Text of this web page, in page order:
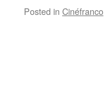
Posted in Cinéfranco